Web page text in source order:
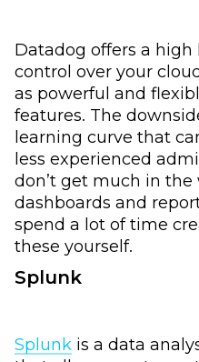
Datadog offers a
control over your
as powerful and
features. The
learning curve that
less experienced
don’t get much in
dashboards and
spend a lot of time
these yourself.
Splunk
Splunk is a data